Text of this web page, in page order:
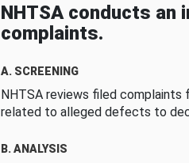
NHTSA conducts
complaints.
A. SCREENING
NHTSA reviews filed complaints
related to alleged defects to
B. ANALYSIS